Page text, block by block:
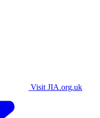
Visit JIA.org.uk